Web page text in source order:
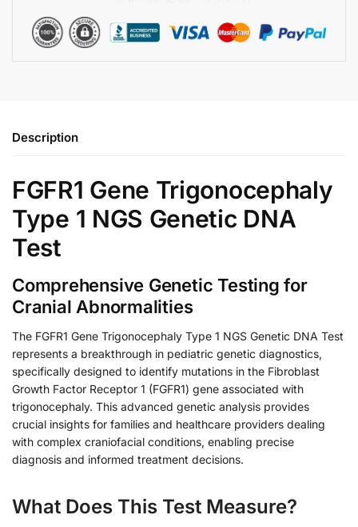
Description
FGFR1 Gene Trigonocephaly
Type 1 NGS Genetic DNA
Test
Comprehensive Genetic Testing for
Cranial Abnormalities
The FGFR1 Gene Trigonocephaly Type 1 NGS Genetic DNA Test
represents a breakthrough in pediatric genetic diagnostics,
specifically designed to identify mutations in the Fibroblast
Growth Factor Receptor 1 (FGFR1) gene associated with
trigonocephaly. This advanced genetic analysis provides
crucial insights for families and healthcare providers dealing
with complex craniofacial conditions, enabling precise
diagnosis and informed treatment decisions.
What Does This Test Measure?